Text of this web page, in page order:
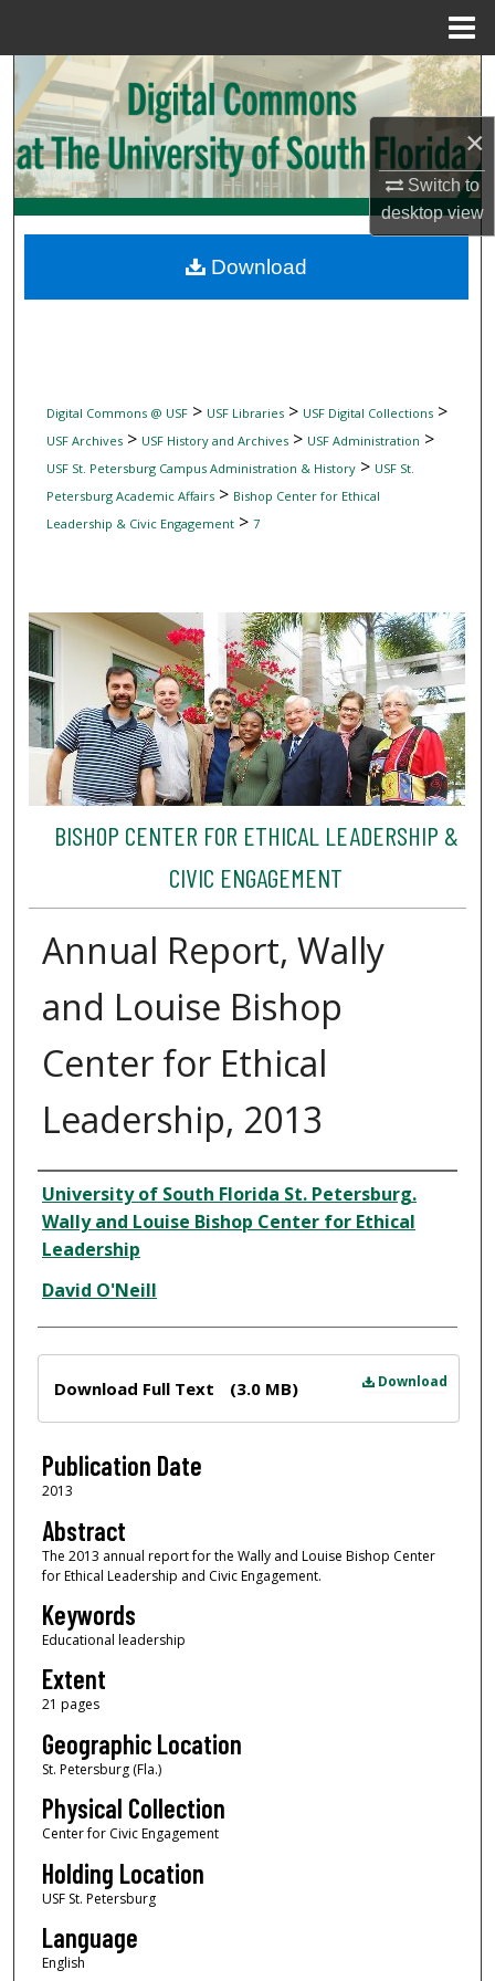
×
Switch to
desktopview
Search
Browse Collections
My Account
Digital Commons Network™
Digital Commons @ USF> USF Libraries> USF Digital Collections>
USF Archives> USF History and Archives> USF Administration >
USF St. Petersburg Campus Administration & History> USF St.
Petersburg Academic Affairs> Bishop Center for Ethical
Leadership & Civic Engagement> 7
BISHOP CENTER FOR ETHICAL LEADERSHIP &
CIVIC ENGAGEMENT
Annual Report, Wally
and Louise Bishop
Center for Ethical
Leadership, 2013
Author
University of South Florida St. Petersburg.
Wally and Louise Bishop Center for Ethical
Leadership
David O'Neill
Download
Download Full Text (3.0 MB)
Publication Date
2013
Abstract
The 2013 annual report for the Wally and Louise Bishop Center
for Ethical Leadership and Civic Engagement.
Keywords
Educational leadership
Extent
21 pages
Geographic Location
St. Petersburg (Fla.)
Physical Collection
Center for Civic Engagement
Holding Location
USF St. Petersburg
Language
English
Download